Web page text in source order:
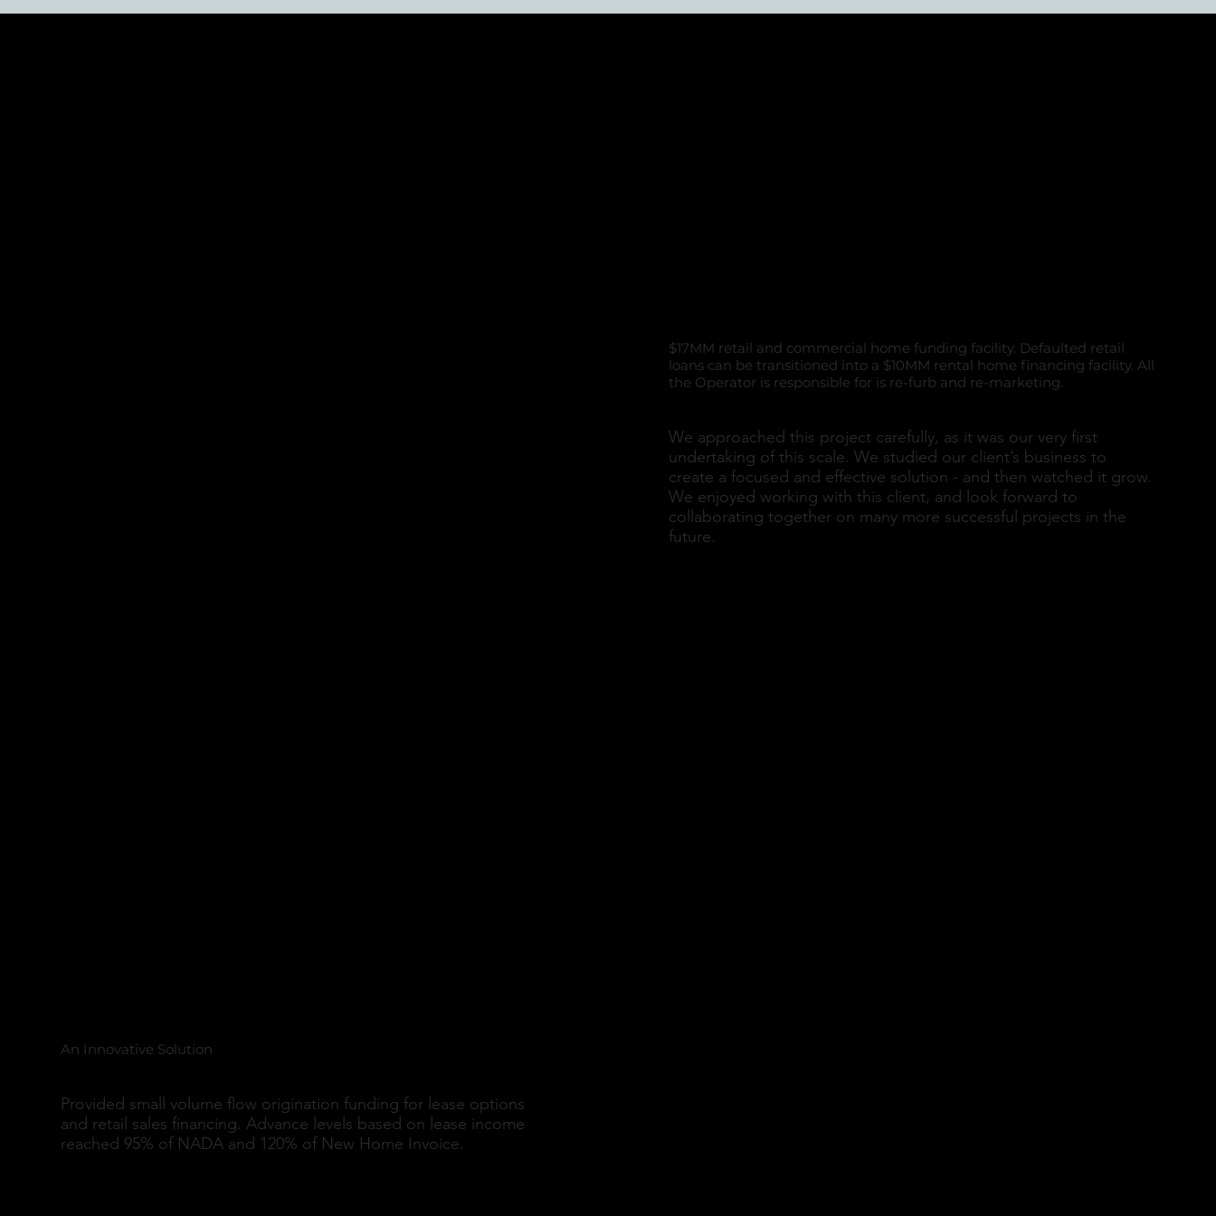
$17MM retail and commercial home funding facility. Defaulted retail
loans can be transitioned into a $10MM rental home financing facility. All
the Operator is responsible for is re-furb and re-marketing.
We approached this project carefully, as it was our very first
undertaking of this scale. We studied our client’s business to
create a focused and effective solution - and then watched it grow.
We enjoyed working with this client, and look forward to
collaborating together on many more successful projects in the
future.
An Innovative Solution
Provided small volume flow origination funding for lease options
and retail sales financing. Advance levels based on lease income
reached 95% of NADA and 120% of New Home Invoice.